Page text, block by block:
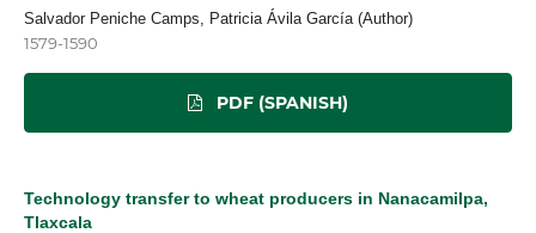
Salvador Peniche Camps, Patricia Ávila García (Author)
1579-1590
PDF (SPANISH)
Technology transfer to wheat producers in Nanacamilpa,
Tlaxcala